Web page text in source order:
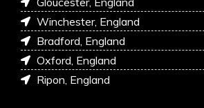
Winchester, England
Bradford, England
Oxford, England
Ripon, England